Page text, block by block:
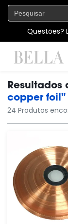
Questões?
Resultados
copper foil"
24 Produtos